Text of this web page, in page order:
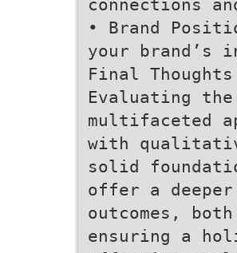
connections
• Brand
your brand’s
Final Thoughts
Evaluating
multifaceted
with
solid
offer a deeper
outcomes,
ensuring a